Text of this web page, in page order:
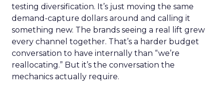
testing diversification. It’s just moving the same
demand-capture dollars around and calling it
something new. The brands seeing a real lift grew
every channel together. That’s a harder budget
conversation to have internally than “we’re
reallocating.” But it’s the conversation the
mechanics actually require.